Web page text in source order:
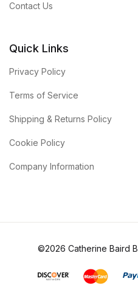
Contact Us
Quick Links
Privacy Policy
Terms of Service
Shipping & Returns Policy
Cookie Policy
Company Information
©2026 Catherine Baird